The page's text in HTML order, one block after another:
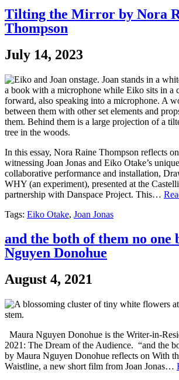
Tilting the Mirror by Nora
Thompson
July 14, 2023
In this essay, Nora Raine Thompson reflects
witnessing Joan Jonas and Eiko Otake’s
collaborative performance and installation,
WHY (an experiment), presented at the
partnership with Danspace Project. This…
Tags: Eiko Otake, Joan Jonas
and the both of them no one
Nguyen Donohue
August 4, 2021
Maura Nguyen Donohue is the Writer-in-
2021: The Dream of the Audience. “and the
by Maura Nguyen Donohue reflects on With
Waistline, a new short film from Joan Jonas…